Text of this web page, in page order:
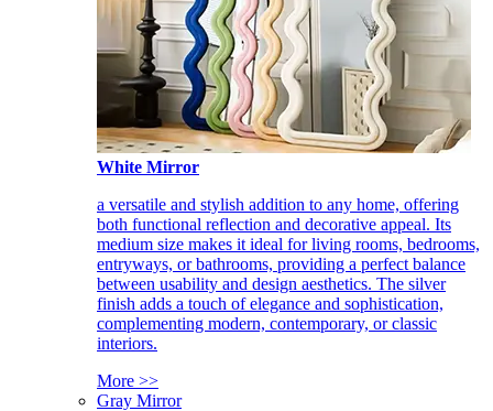
White Mirror
a versatile and stylish addition to any home, offering
both functional reflection and decorative appeal. Its
medium size makes it ideal for living rooms, bedrooms,
entryways, or bathrooms, providing a perfect balance
between usability and design aesthetics. The silver
finish adds a touch of elegance and sophistication,
complementing modern, contemporary, or classic
interiors.
More >>
Gray Mirror